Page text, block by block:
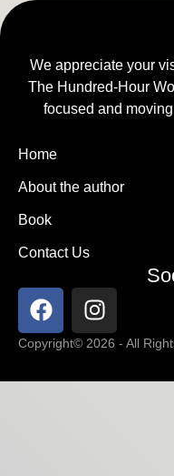
We appreciate your
The Hundred-Hour
focused and
Home
About the author
Book
Contact Us
Copyright© 2026 - All